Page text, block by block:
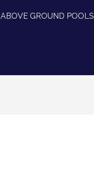
ABOVE GROUND POOLS